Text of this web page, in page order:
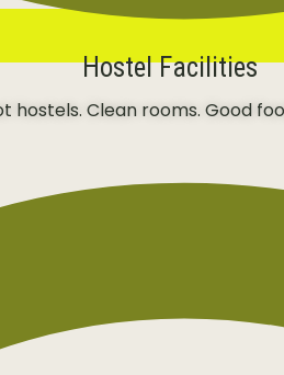
Hostel Facilities
hostels. Clean rooms. Good